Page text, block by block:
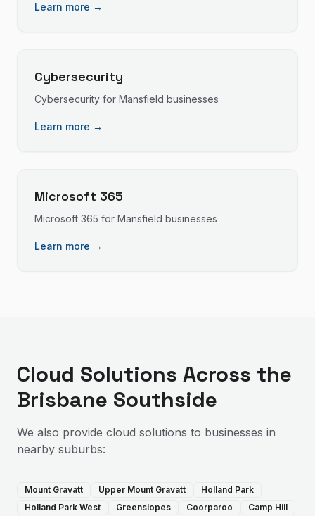
Learn more →
Cybersecurity
Cybersecurity for Mansfield businesses
Learn more →
Microsoft 365
Microsoft 365 for Mansfield businesses
Learn more →
Cloud Solutions Across the
Brisbane Southside
We also provide cloud solutions to businesses in
nearby suburbs:
Mount Gravatt Upper Mount Gravatt
Holland Park
Holland Park West
Greenslopes Coorparoo
Camp Hill